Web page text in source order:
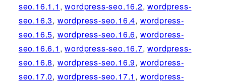
seo.16.1.1 ,wordpress-seo.16.2,wordpress-
seo.16.3, wordpress-seo.16.4, wordpress-
seo.16.5, wordpress-seo.16.6, wordpress-
seo.16.6.1 ,wordpress-seo.16.7,wordpress-
seo.16.8, wordpress-seo.16.9, wordpress-
seo.17.0, wordpress-seo.17.1 , wordpress-